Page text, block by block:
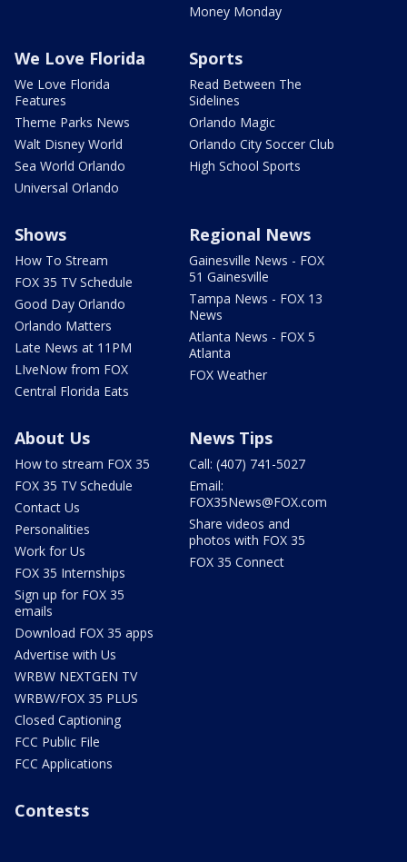
Money Monday
We Love Florida
We Love Florida
Features
Theme Parks News
Walt Disney World
Sea World Orlando
Universal Orlando
Sports
Read Between The
Sidelines
Orlando Magic
Orlando City Soccer Club
High School Sports
Shows
How To Stream
FOX 35 TV Schedule
Good Day Orlando
Orlando Matters
Late News at 11PM
LIveNow from FOX
Central Florida Eats
Regional News
Gainesville News - FOX
51 Gainesville
Tampa News - FOX 13
News
Atlanta News - FOX 5
Atlanta
FOX Weather
About Us
How to stream FOX 35
FOX 35 TV Schedule
Contact Us
Personalities
Work for Us
FOX 35 Internships
Sign up for FOX 35
emails
Download FOX 35 apps
Advertise with Us
WRBW NEXTGEN TV
WRBW/FOX 35 PLUS
Closed Captioning
FCC Public File
FCC Applications
News Tips
Call: (407) 741-5027
Email:
FOX35News@FOX.com
Share videos and
photos with FOX 35
FOX 35 Connect
Contests